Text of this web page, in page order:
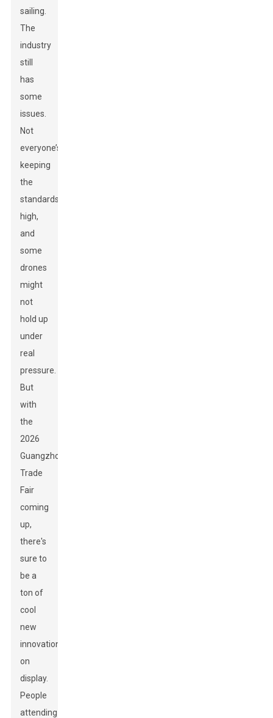
sailing.
The
industry
still
has
some
issues.
Not
everyone’s
keeping
the
standards
high,
and
some
drones
might
not
hold up
under
real
pressure.
But
with
the
2026
Guangzhou
Trade
Fair
coming
up,
there's
sure to
be a
ton of
cool
new
innovations
on
display.
People
attending